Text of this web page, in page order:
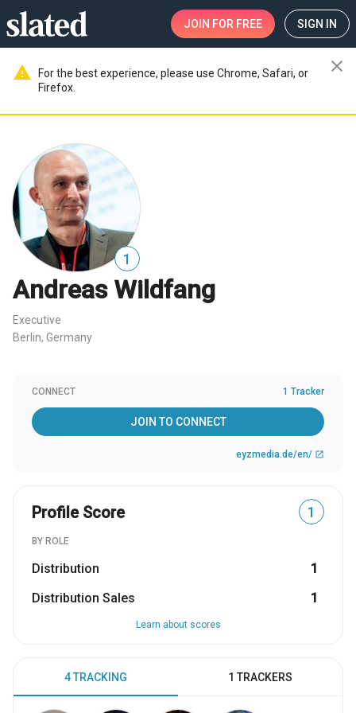
JOIN FOR FREE SIGN IN
warning
For the best experience, please use Chrome, Safari, or
Firefox.
close
1
Andreas Wildfang
Executive
Berlin, Germany
CONNECT 1 Tracker
JOIN TO CONNECT
eyzmedia.de/en/ open_in_new
Profile Score 1
BY ROLE
Distribution
1
Distribution Sales
1
Learn about scores
4 TRACKING 1 TRACKERS